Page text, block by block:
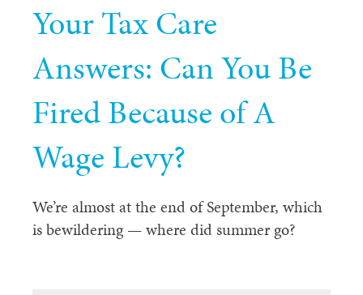
Your Tax Care
Answers: Can You Be
Fired Because of A
Wage Levy?
We’re almost at the end of September, which
is bewildering — where did summer go?